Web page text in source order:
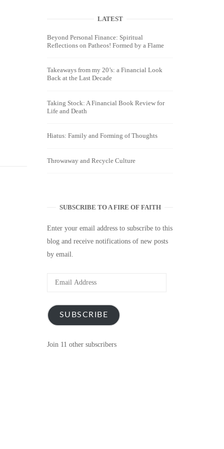
LATEST
Beyond Personal Finance: Spiritual
Reflections on Patheos! Formed by a Flame
Takeaways from my 20’s: a Financial Look
Back at the Last Decade
Taking Stock: A Financial Book Review for
Life and Death
Hiatus: Family and Forming of Thoughts
Throwaway and Recycle Culture
SUBSCRIBE TO A FIRE OF FAITH
Enter your email address to subscribe to this
blog and receive notifications of new posts
by email.
Email
SUBSCRIBE
Join 11 other subscribers